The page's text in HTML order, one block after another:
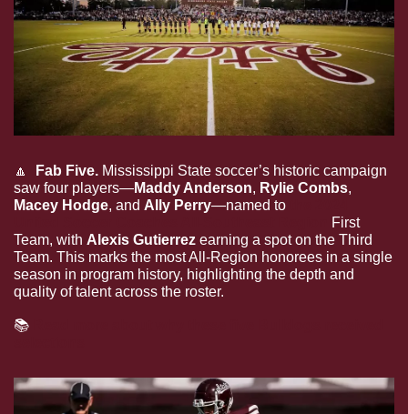
🔼
  Fab Five.
Mississippi State soccer’s historic campaign
saw four players—Maddy Anderson, Rylie Combs
Macey Hodge, and Ally Perry—named to
First
Team, with Alexis Gutierrez earning a spot on the Third
Team. This marks the most All-Region honorees in a single
season in program history, highlighting the depth and
quality of talent across the roster.
📚